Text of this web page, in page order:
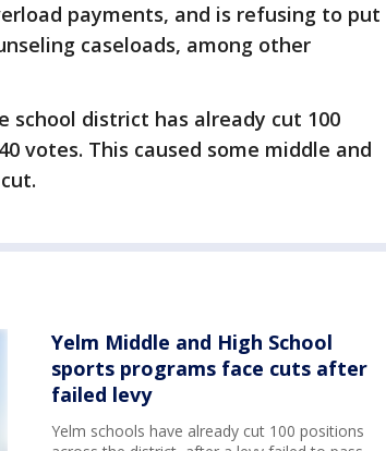
payments, and is refusing to put
caseloads, among other
district has already cut 100
votes. This caused some middle and
Yelm Middle and High School
sports programs face cuts after
failed levy
Yelm schools have already cut 100 positions